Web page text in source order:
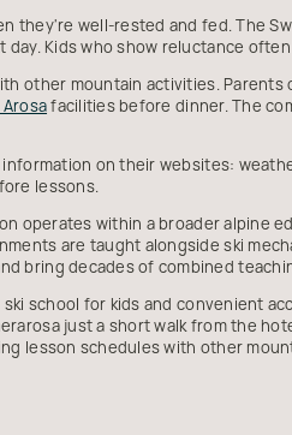
they're well-rested and fed. The
Kids who show reluctance
other mountain activities.
facilities before dinner. The
on their websites:
lessons.
operates within a broader alpine
are taught alongside ski
bring decades of combined
school for kids and convenient
just a short walk from the
lesson schedules with other